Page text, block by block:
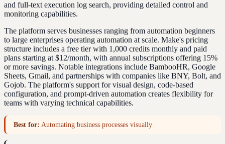
and full-text execution log search, providing detailed control and
monitoring capabilities.
The platform serves businesses ranging from automation beginners
to large enterprises operating automation at scale. Make's pricing
structure includes a free tier with 1,000 credits monthly and paid
plans starting at $12/month, with annual subscriptions offering 15%
or more savings. Notable integrations include BambooHR, Google
Sheets, Gmail, and partnerships with companies like BNY, Bolt, and
Gojob. The platform's support for visual design, code-based
configuration, and prompt-driven automation creates flexibility for
teams with varying technical capabilities.
Best for: Automating business processes visually